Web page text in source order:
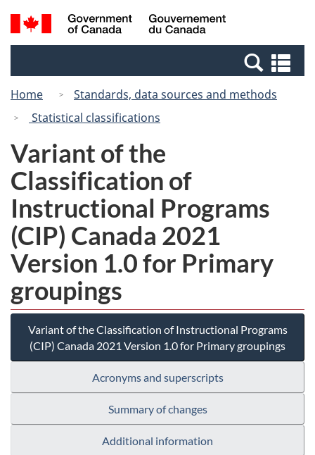
Skip
to
Switch
to
Canada
Search
and
Home
Standards, data sources and methods
Statistical classifications
Variant of the
Classification of
Instructional Programs
(CIP) Canada 2021
Version 1.0 for Primary
groupings
Variant of the Classification of Instructional Programs
(CIP) Canada 2021 Version 1.0 for Primary groupings
Acronyms and superscripts
Summary of changes
Additional information